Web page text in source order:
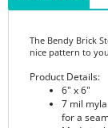
Product Details:
7 mil
for a
Made in